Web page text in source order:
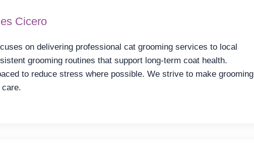
Cicero
on delivering professional cat grooming services to local
grooming routines that support long-term coat health.
to reduce stress where possible. We strive to make grooming
care.